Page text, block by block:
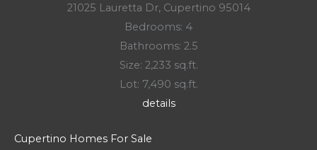
21025 Lauretta Dr, Cupertino 95014
Bedrooms: 4
Bathrooms: 2.5
Size: 2,233 sq.ft.
Lot: 7,490 sq.ft.
details
Cupertino Homes For Sale